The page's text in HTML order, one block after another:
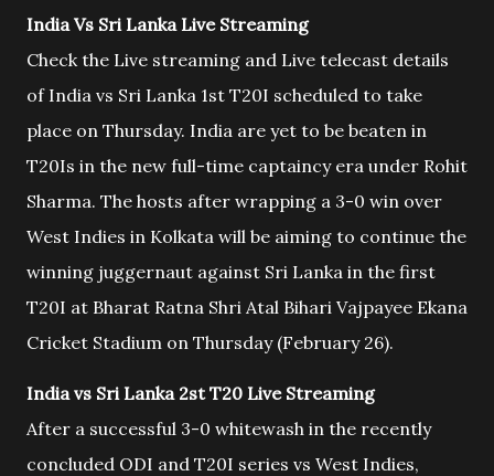
India Vs Sri Lanka Live Streaming
Check the Live streaming and Live telecast details
of India vs Sri Lanka 1st T20I scheduled to take
place on Thursday. India are yet to be beaten in
T20Is in the new full-time captaincy era under Rohit
Sharma. The hosts after wrapping a 3-0 win over
West Indies in Kolkata will be aiming to continue the
winning juggernaut against Sri Lanka in the first
T20I at Bharat Ratna Shri Atal Bihari Vajpayee Ekana
Cricket Stadium on Thursday (February 26).
India vs Sri Lanka 2st T20 Live Streaming
After a successful 3-0 whitewash in the recently
concluded ODI and T20I series vs West Indies,